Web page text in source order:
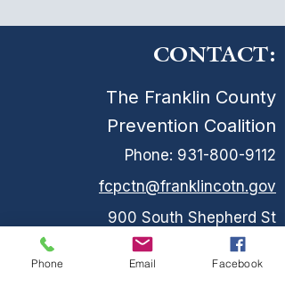
CONTACT:
The Franklin County
Prevention Coalition
Phone: 931-800-9112
fcpctn@franklincotn.gov
900 South Shepherd St
Winchester, TN 37398
Phone Email Facebook